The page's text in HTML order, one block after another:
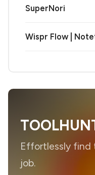
SuperNori
Wispr Flow |
Effortlessly
job.